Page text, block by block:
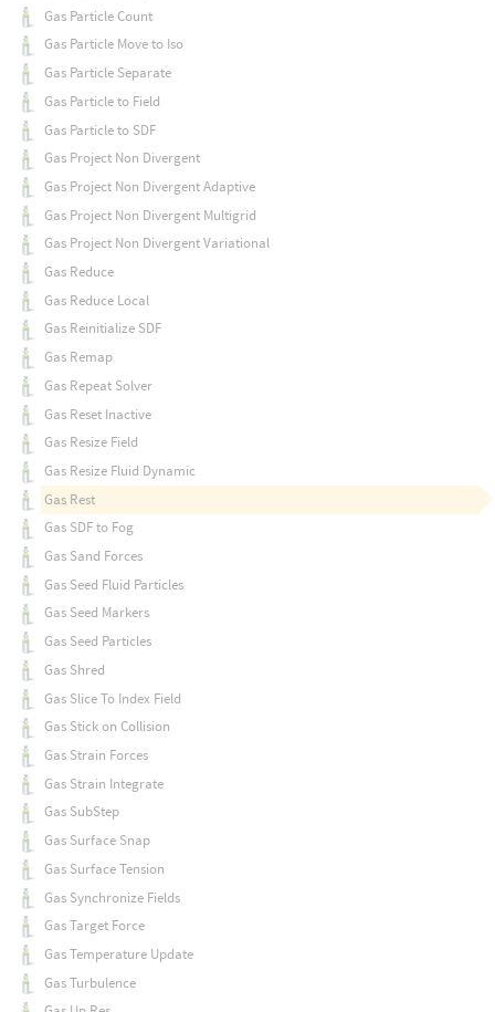
Gas Particle Count
Gas Particle Move to Iso
Gas Particle Separate
Gas Particle to Field
Gas Particle to SDF
Gas Project Non Divergent
Gas Project Non Divergent Adaptive
Gas Project Non Divergent Multigrid
Gas Project Non Divergent Variational
Gas Reduce
Gas Reduce Local
Gas Reinitialize SDF
Gas Remap
Gas Repeat Solver
Gas Reset Inactive
Gas Resize Field
Gas Resize Fluid Dynamic
Gas Rest
Gas SDF to Fog
Gas Sand Forces
Gas Seed Fluid Particles
Gas Seed Markers
Gas Seed Particles
Gas Shred
Gas Slice To Index Field
Gas Stick on Collision
Gas Strain Forces
Gas Strain Integrate
Gas SubStep
Gas Surface Snap
Gas Surface Tension
Gas Synchronize Fields
Gas Target Force
Gas Temperature Update
Gas Turbulence